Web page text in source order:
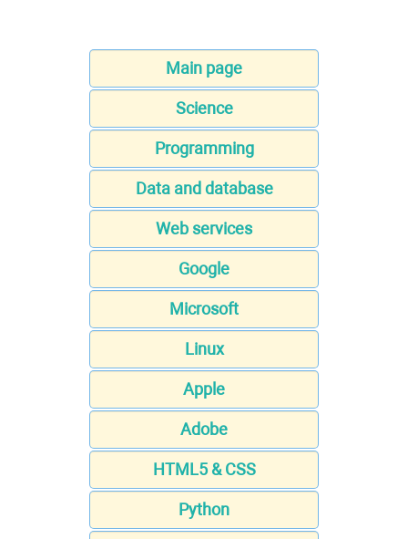
Main page
Science
Programming
Data and database
Web services
Google
Microsoft
Linux
Apple
Adobe
HTML5 & CSS
Python